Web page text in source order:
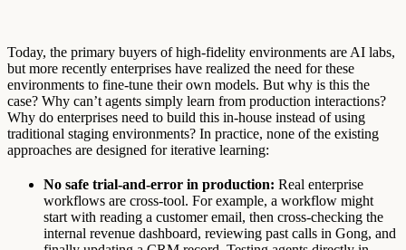
Today, the primary buyers of high-fidelity environments are AI labs,
but more recently enterprises have realized the need for these
environments to fine-tune their own models. But why is this the
case? Why can’t agents simply learn from production interactions?
Why do enterprises need to build this in-house instead of using
traditional staging environments? In practice, none of the existing
approaches are designed for iterative learning:
No safe trial-and-error in production: Real enterprise
workflows are cross-tool. For example, a workflow might
start with reading a customer email, then cross-checking the
internal revenue dashboard, reviewing past calls in Gong, and